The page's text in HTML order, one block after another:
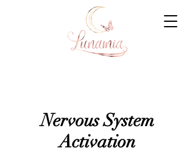
Nervous System
Activation